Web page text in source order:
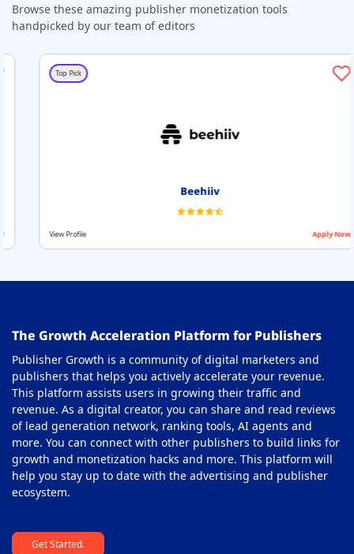
Browse these amazing publisher monetization tools
handpicked by our team of editors
Top Pick
Beehiiv
View Profile Apply Now
The Growth Acceleration Platform for Publishers
Publisher Growth is a community of digital marketers and
publishers that helps you actively accelerate your revenue.
This platform assists users in growing their traffic and
revenue. As a digital creator, you can share and read reviews
of lead generation network, ranking tools, AI agents and
more. You can connect with other publishers to build links for
growth and monetization hacks and more. This platform will
help you stay up to date with the advertising and publisher
ecosystem.
Get Started.